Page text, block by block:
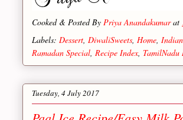
Cooked & Posted By Priya Anandakumar at
Labels: Dessert DiwaliSweets Home
Ramadan Special Recipe Index, TamilNadu
Tuesday, 4 July 2017